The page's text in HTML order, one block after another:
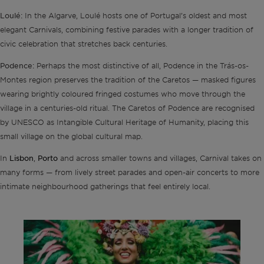
Loulé: In the Algarve, Loulé hosts one of Portugal’s oldest and most
elegant Carnivals, combining festive parades with a longer tradition of
civic celebration that stretches back centuries.
Podence: Perhaps the most distinctive of all, Podence in the Trás-os-
Montes region preserves the tradition of the Caretos — masked figures
wearing brightly coloured fringed costumes who move through the
village in a centuries-old ritual. The Caretos of Podence are recognised
by UNESCO as Intangible Cultural Heritage of Humanity, placing this
small village on the global cultural map.
In Lisbon, Porto and across smaller towns and villages, Carnival takes on
many forms — from lively street parades and open-air concerts to more
intimate neighbourhood gatherings that feel entirely local.